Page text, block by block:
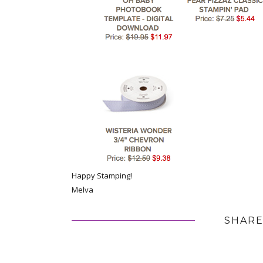
Happy Stamping!
Melva